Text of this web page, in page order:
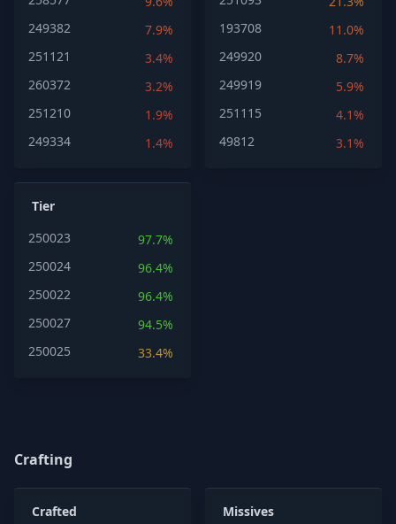
249382
7.9%
251121
3.4%
260372
3.2%
251210
1.9%
249334
1.4%
193708
11.0%
249920
8.7%
249919
5.9%
251115
4.1%
49812
3.1%
Tier
250023
97.7%
250024
96.4%
250022
96.4%
250027
94.5%
250025
33.4%
Crafting
Crafted
Missives